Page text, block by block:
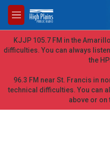
Skip to main content
M
e
n
u
KJJP 105.7 FM in the
difficulties. You can always
the
96.3 FM near St. Francis in
technical difficulties. You can
above or on